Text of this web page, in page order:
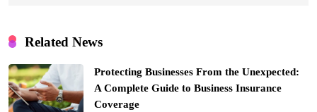
Related News
Protecting Businesses From the Unexpected:
A Complete Guide to Business Insurance
Coverage